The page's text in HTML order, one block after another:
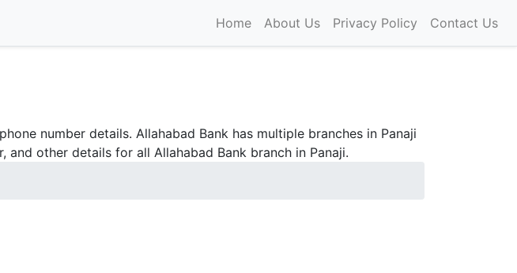
Home About Us Privacy Policy Contact Us
number details. Allahabad Bank has multiple branches in Panaji
and other details for all Allahabad Bank branch in Panaji.